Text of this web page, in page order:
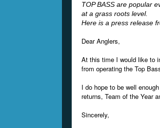
TOP BASS are popular
at a grass roots level.
Here is a press release
Dear Anglers,
At this time I would like to
from operating the Top
I do hope to be well
returns, Team of the Year
Sincerely,